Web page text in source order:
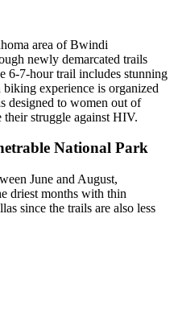
area of Bwindi
newly demarcated trails
6-7-hour trail includes stunning
experience is organized
designed to women out of
their struggle against HIV.
National Park
June and August,
driest months with thin
since the trails are also less